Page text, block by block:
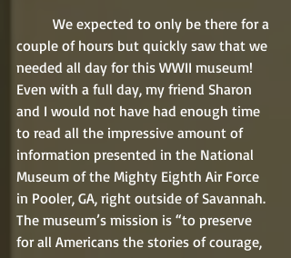
couple of hours but quickly saw that we
needed all day for this WWII museum!
Even with a full day, my friend Sharon
and I would not have had enough time
to read all the impressive amount of
information presented in the National
Museum of the Mighty Eighth Air Force
in Pooler, GA, right outside of Savannah.
The museum’s mission is “to preserve
for all Americans the stories of courage,